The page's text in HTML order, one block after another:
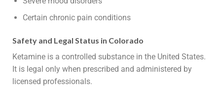
Certain chronic pain conditions
Safety and Legal Status in Colorado
Ketamine is a controlled substance in the United States.
It is legal only when prescribed and administered by
licensed professionals.